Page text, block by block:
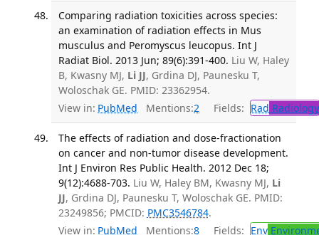
Comparing radiation toxicities across species:
an examination of radiation effects in Mus
musculus and Peromyscus leucopus. Int J
Radiat Biol. 2013 Jun; 89(6):391-400. Liu W, Haley
B, Kwasny MJ, Li JJ, Grdina DJ, Paunesku T,
Woloschak GE. PMID: 23362954.
View in: PubMed Mentions:2 Fields: Rad Radiology
The effects of radiation and dose-fractionation
on cancer and non-tumor disease development.
Int J Environ Res Public Health. 2012 Dec 18;
9(12):4688-703. Liu W, Haley BM, Kwasny MJ, Li
JJ, Grdina DJ, Paunesku T, Woloschak GE. PMID:
23249856; PMCID: PMC3546784.
View in: PubMed Mentions:8 Fields: Env